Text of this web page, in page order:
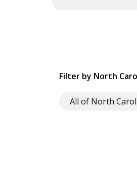
Filter by North
All of North